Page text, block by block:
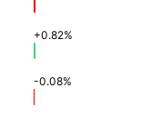
+0.82%
-0.08%